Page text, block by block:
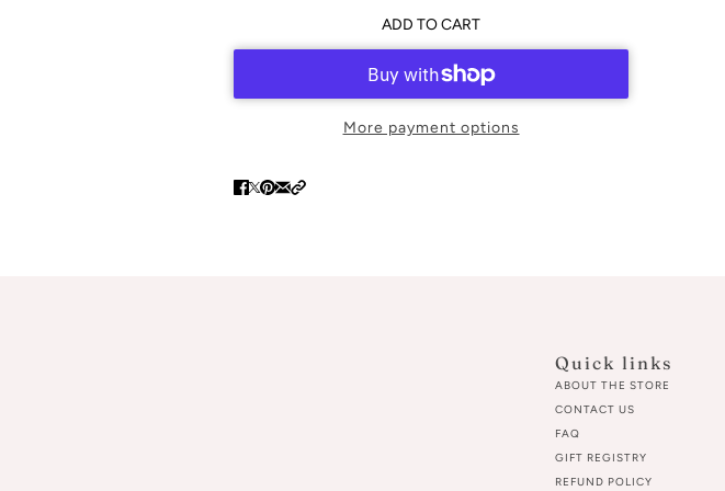
ADD TO CART
More payment options
Quick links
ABOUT THE STORE
CONTACT US
FAQ
GIFT REGISTRY
REFUND POLICY